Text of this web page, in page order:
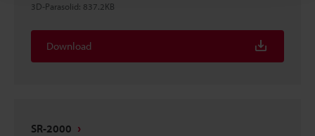
3D-Parasolid: 837.2KB
Download
SR-2000